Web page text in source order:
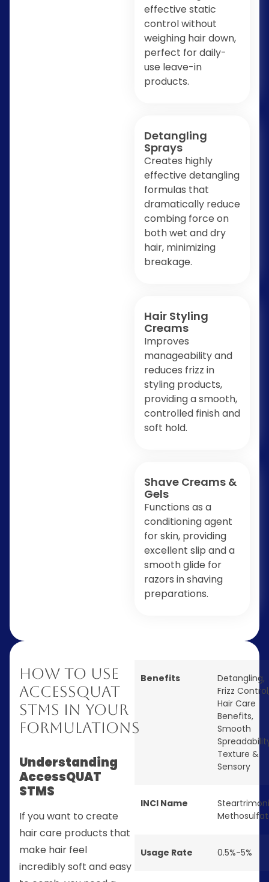
effective static
control without
weighing hair down,
perfect for daily-
use leave-in
products.
Detangling
Sprays
Creates highly
effective detangling
formulas that
dramatically reduce
combing force on
both wet and dry
hair, minimizing
breakage.
Hair Styling
Creams
Improves
manageability and
reduces frizz in
styling products,
providing a smooth,
controlled finish and
soft hold.
Shave Creams &
Gels
Functions as a
conditioning agent
for skin, providing
excellent slip and a
smooth glide for
razors in shaving
preparations.
How to Use
AccessQUAT
STMS in Your
Formulations
Understanding
AccessQUAT
STMS
If you want to create
hair care products that
make hair feel
incredibly soft and easy
Benefits Detangling,
Frizz Control
Hair Care
Benefits,
Smooth
Texture &
Sensory
INCI Name
Usage Rate 0.5%-5%